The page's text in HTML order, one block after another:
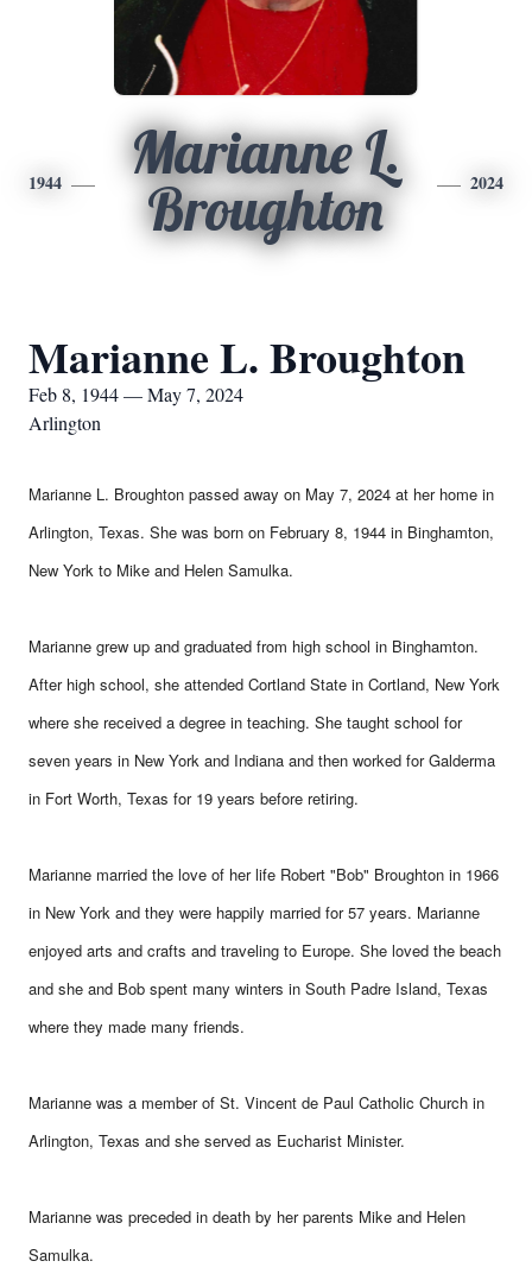
1944
Marianne L.
Broughton
2024
Marianne L. Broughton
Feb 8, 1944 — May 7, 2024
Arlington
Marianne L. Broughton passed away on May 7, 2024 at her home in
Arlington, Texas. She was born on February 8, 1944 in Binghamton,
New York to Mike and Helen Samulka.
Marianne grew up and graduated from high school in Binghamton.
After high school, she attended Cortland State in Cortland, New York
where she received a degree in teaching. She taught school for
seven years in New York and Indiana and then worked for Galderma
in Fort Worth, Texas for 19 years before retiring.
Marianne married the love of her life Robert "Bob" Broughton in 1966
in New York and they were happily married for 57 years. Marianne
enjoyed arts and crafts and traveling to Europe. She loved the beach
and she and Bob spent many winters in South Padre Island, Texas
where they made many friends.
Marianne was a member of St. Vincent de Paul Catholic Church in
Arlington, Texas and she served as Eucharist Minister.
Marianne was preceded in death by her parents Mike and Helen
Samulka.